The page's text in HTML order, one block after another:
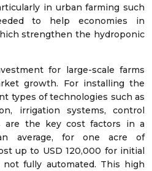
in urban farming such
to help economies in
strengthen the hydroponic
for large-scale farms
growth. For installing the
types of technologies such as
irrigation systems, control
are the key cost factors in a
average, for one acre of
up to USD 120,000 for initial
fully automated. This high